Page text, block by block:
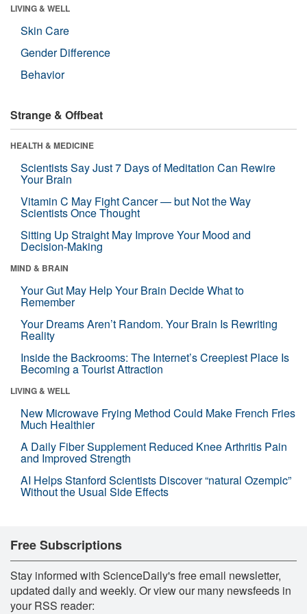
LIVING & WELL
Skin Care
Gender Difference
Behavior
Strange & Offbeat
HEALTH & MEDICINE
Scientists Say Just 7 Days of Meditation Can Rewire
Your Brain
Vitamin C May Fight Cancer — but Not the Way
Scientists Once Thought
Sitting Up Straight May Improve Your Mood and
Decision-Making
MIND & BRAIN
Your Gut May Help Your Brain Decide What to
Remember
Your Dreams Aren’t Random. Your Brain Is Rewriting
Reality
Inside the Backrooms: The Internet’s Creepiest Place Is
Becoming a Tourist Attraction
LIVING & WELL
New Microwave Frying Method Could Make French Fries
Much Healthier
A Daily Fiber Supplement Reduced Knee Arthritis Pain
and Improved Strength
AI Helps Stanford Scientists Discover “natural Ozempic”
Without the Usual Side Effects
Free Subscriptions
Stay informed with ScienceDaily's free email newsletter,
updated daily and weekly. Or view our many newsfeeds in
your RSS reader: